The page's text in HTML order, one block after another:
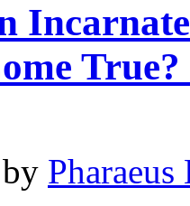
by Pharaeus